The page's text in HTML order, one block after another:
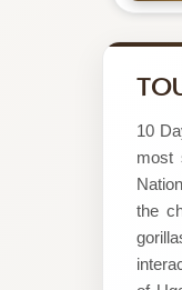
by
10
most
the